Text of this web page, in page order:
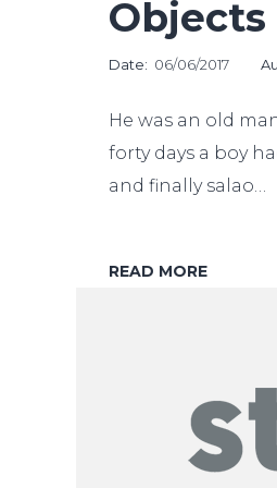
Date: 06/06/2017
He was an old
forty days a boy
and finally salao…
READ MORE